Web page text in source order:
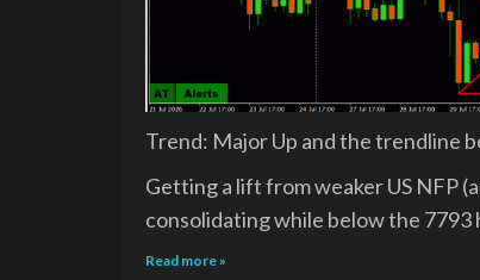
Trend: Major Up and the trendline
Getting a lift from weaker US NFP
consolidating while below the 7793
Read more »